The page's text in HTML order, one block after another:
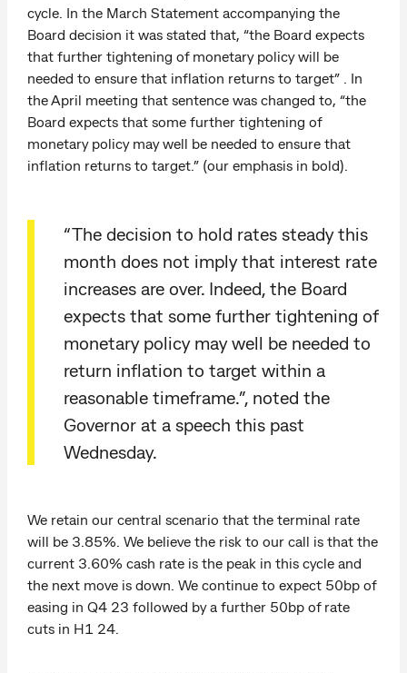
cycle. In the March Statement accompanying the
Board decision it was stated that, “the Board expects
that further tightening of monetary policy will be
needed to ensure that inflation returns to target” . In
the April meeting that sentence was changed to, “the
Board expects that some further tightening of
monetary policy may well be needed to ensure that
inflation returns to target.” (our emphasis in bold).
“The decision to hold rates steady this
month does not imply that interest rate
increases are over. Indeed, the Board
expects that some further tightening of
monetary policy may well be needed to
return inflation to target within a
reasonable timeframe.”, noted the
Governor at a speech this past
Wednesday.
We retain our central scenario that the terminal rate
will be 3.85%. We believe the risk to our call is that the
current 3.60% cash rate is the peak in this cycle and
the next move is down. We continue to expect 50bp of
easing in Q4 23 followed by a further 50bp of rate
cuts in H1 24.